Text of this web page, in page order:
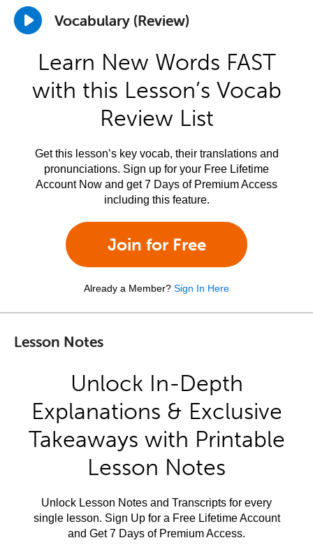
Vocabulary (Review)
Learn New Words FAST
with this Lesson’s Vocab
Review List
Get this lesson’s key vocab, their translations and
pronunciations. Sign up for your Free Lifetime
Account Now and get 7 Days of Premium Access
including this feature.
Join for Free
Already a Member? Sign In Here
Lesson Notes
Unlock In-Depth
Explanations & Exclusive
Takeaways with Printable
Lesson Notes
Unlock Lesson Notes and Transcripts for every
single lesson. Sign Up for a Free Lifetime Account
and Get 7 Days of Premium Access.